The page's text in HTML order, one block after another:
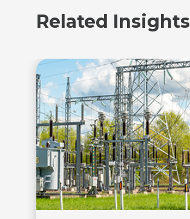
Related Insights